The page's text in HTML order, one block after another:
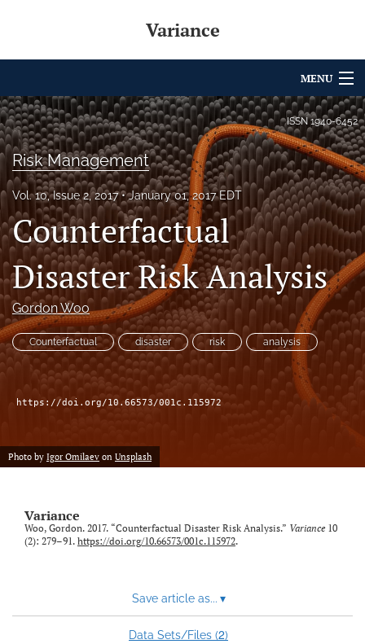
Variance
MENU
Articles
For Authors
Editorial Board
About
Issues
Archives
Variance Prize
search
LinkedIn
a
new
feed
(opens
with
link
ISSN1940-6452
Risk Management
Vol. 10, Issue 2, 2017 January 01, 2017 EDT
Counterfactual
Disaster Risk Analysis
Gordon Woo
Counterfactual disaster risk analysis
https://doi.org/10.66573/001c.115972
Photo by Igor Omilaev on Unsplash
Variance
Woo, Gordon. 2017. “Counterfactual Disaster Risk Analysis.” Variance 10
(2): 279–91. https://doi.org/10.66573/001c.115972.
Save article as... ▾
Data Sets/Files (2)